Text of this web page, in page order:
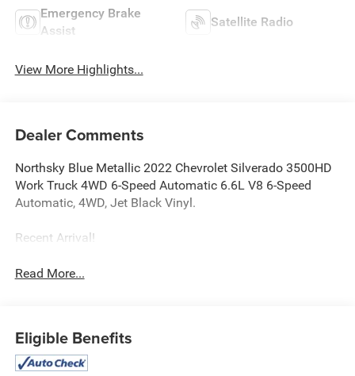
Emergency Brake
Assist
Satellite Radio
View More Highlights...
Dealer Comments
Northsky Blue Metallic 2022 Chevrolet Silverado 3500HD
Work Truck 4WD 6-Speed Automatic 6.6L V8 6-Speed
Automatic, 4WD, Jet Black Vinyl.
Recent Arrival!
Read More...
Eligible Benefits